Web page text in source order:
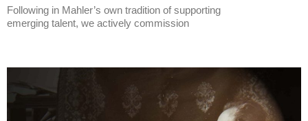
Following in Mahler’s own tradition of supporting
emerging talent, we actively commission